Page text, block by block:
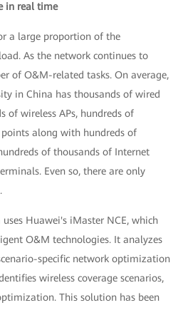
in real time
a large proportion of the
As the network continues to
of O&M-related tasks. On average,
in China has thousands of wired
of wireless APs, hundreds of
along with hundreds of
of thousands of Internet
Even so, there are only
Huawei's iMaster NCE, which
O&M technologies. It analyzes
specific network optimization
wireless coverage scenarios,
This solution has been